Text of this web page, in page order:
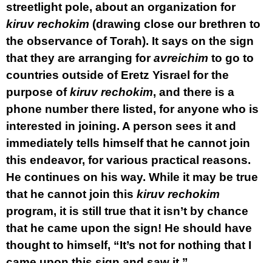
streetlight pole, about an organization for
kiruv rechokim (drawing close our brethren to
the observance of Torah). It says on the sign
that they are arranging foravreichim to go to
countries outside of Eretz Yisrael for the
purpose ofkiruv rechokim, and there is a
phone number there listed, for anyone who is
interested in joining. A person sees it and
immediately tells himself that he cannot join
this endeavor, for various practical reasons.
He continues on his way. While it may be true
that he cannot join this kiruv rechokim
program, it is still true that it isn’t by chance
that he came upon the sign! He should have
thought to himself, “It’s not for nothing that I